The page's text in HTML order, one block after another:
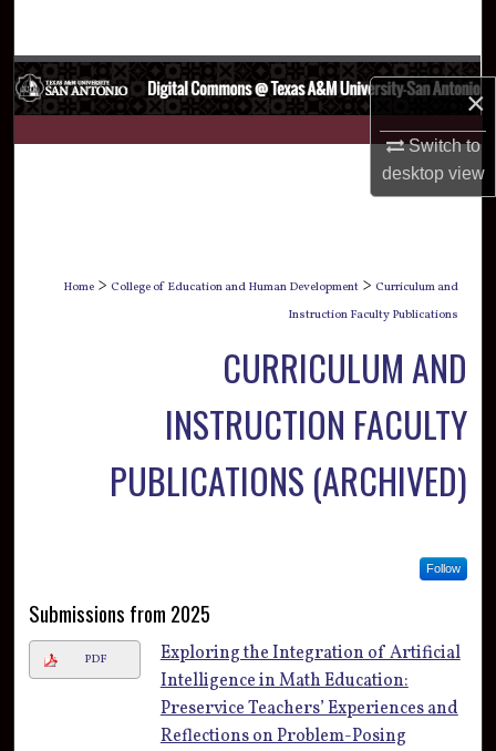
×
Switch to
desktopview
Browse Collections
My Account
Home > College of Education and Human Development > Curriculum and
Instruction Faculty Publications
CURRICULUM AND
INSTRUCTION FACULTY
PUBLICATIONS (ARCHIVED)
Follow
Submissions from 2025
PDF
Exploring the Integration of Artificial
Intelligence in Math Education:
Preservice Teachers’ Experiences and
Reflections on Problem-Posing